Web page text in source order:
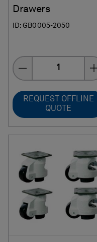
Drawers
ID: GB0005-2050
Quantity
REQUEST OFFLINE
QUOTE